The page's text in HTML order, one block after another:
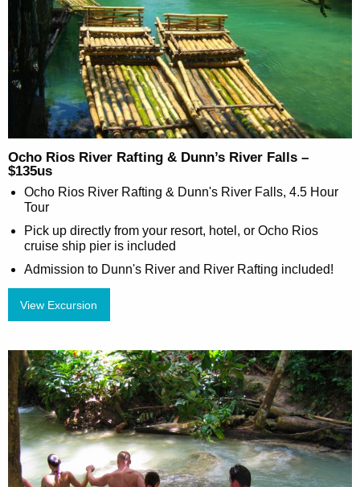
Ocho Rios River Rafting & Dunn’s River Falls –
$135us
Ocho Rios River Rafting & Dunn's River Falls, 4.5 Hour
Tour
Pick up directly from your resort, hotel, or Ocho Rios
cruise ship pier is included
Admission to Dunn's River and River Rafting included!
View Excursion